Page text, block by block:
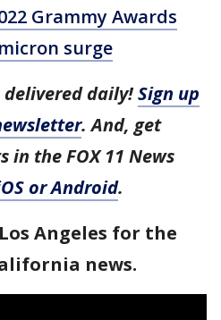
Grammy Awards
surge
daily!Sign up
. And, get
in the FOX 11 News
or Android.
Angeles for the
news.